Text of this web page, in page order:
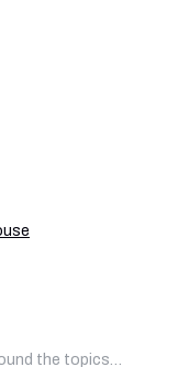
the topics…